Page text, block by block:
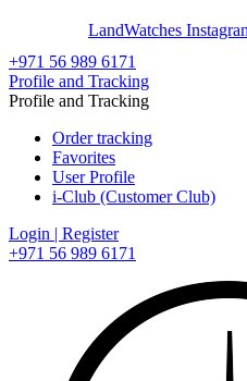
LandWatches
+971 56 989 6171
Profile and Tracking
Profile and Tracking
Order tracking
Favorites
User Profile
i-Club (Customer Club)
Login | Register
+971 56 989 6171